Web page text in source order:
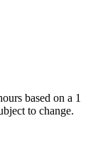
based on a 1
to change.